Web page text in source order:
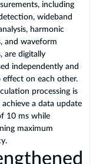
including
wideband
harmonic
and waveform
are digitally
independently and
on each other.
processing is
achieve a data update
10 ms while
maximum